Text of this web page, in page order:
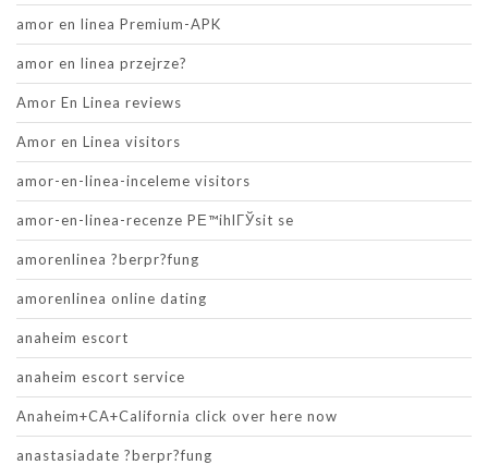
amor en linea Premium-APK
amor en linea przejrze?
Amor En Linea reviews
Amor en Linea visitors
amor-en-linea-inceleme visitors
amor-en-linea-recenze PЕ™ihlГЎsit se
amorenlinea ?berpr?fung
amorenlinea online dating
anaheim escort
anaheim escort service
Anaheim+CA+California click over here now
anastasiadate ?berpr?fung